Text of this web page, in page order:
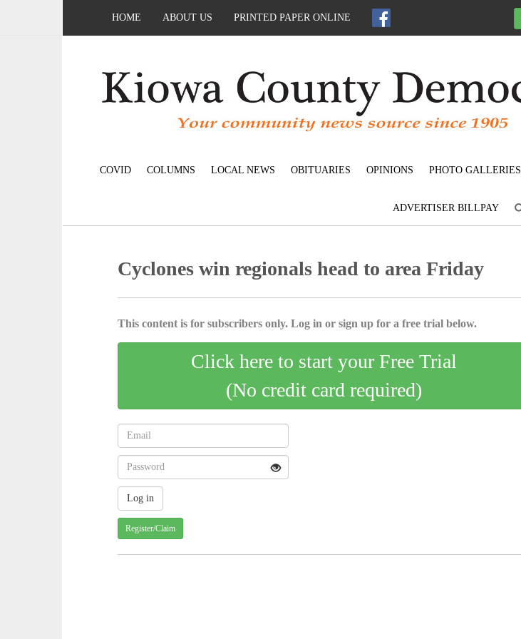
HOME ABOUT US PRINTED PAPER ONLINE
COVID COLUMNS LOCAL NEWS OBITUARIES OPINIONS PHOTO GALLERIES
ADVERTISER BILLPAY
Cyclones win regionals head to area Friday
This content is for subscribers only. Log in or sign up for a free trial below.
Click here to start your Free Trial
(No credit card required)
Register/Claim